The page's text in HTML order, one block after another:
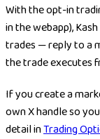
With the opt-in
in the webapp),
trades — reply to a
the trade executes
If you create a
own X handle so
detail inTrading